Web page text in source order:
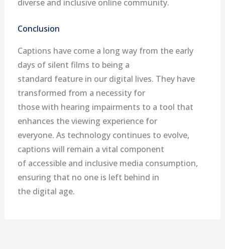
diverse and inclusive online community.
Conclusion
Captions have come a long way from the early
days of silent films to being a
standard feature in our digital lives. They have
transformed from a necessity for
those with hearing impairments to a tool that
enhances the viewing experience for
everyone. As technology continues to evolve,
captions will remain a vital component
of accessible and inclusive media consumption,
ensuring that no one is left behind in
the digital age.